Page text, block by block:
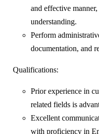
and effective
understanding.
Perform
documentation, and
Qualifications:
Prior experience in
related fields is
Excellent
with proficiency in